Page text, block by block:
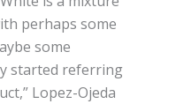
perhaps ѕоmе
ѕоmе
ѕtаrtеd rеfеrrіng
Lореz-Ojеdа